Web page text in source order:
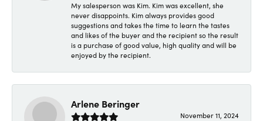
My salesperson was Kim. Kim was excellent, she
never disappoints. Kim always provides good
suggestions and takes the time to learn the tastes
and likes of the buyer and the recipient so the result
is a purchase of good value, high quality and will be
enjoyed by the recipient.
Arlene Beringer
November 11, 2024